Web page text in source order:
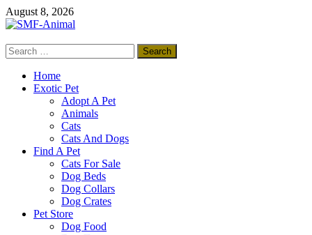
Skip
to
August 8, 2026
SMF-Animal
Search
for:
Home
Exotic Pet
Adopt A Pet
Animals
Cats
Cats And Dogs
Find A Pet
Cats For Sale
Dog Beds
Dog Collars
Dog Crates
Pet Store
Dog Food